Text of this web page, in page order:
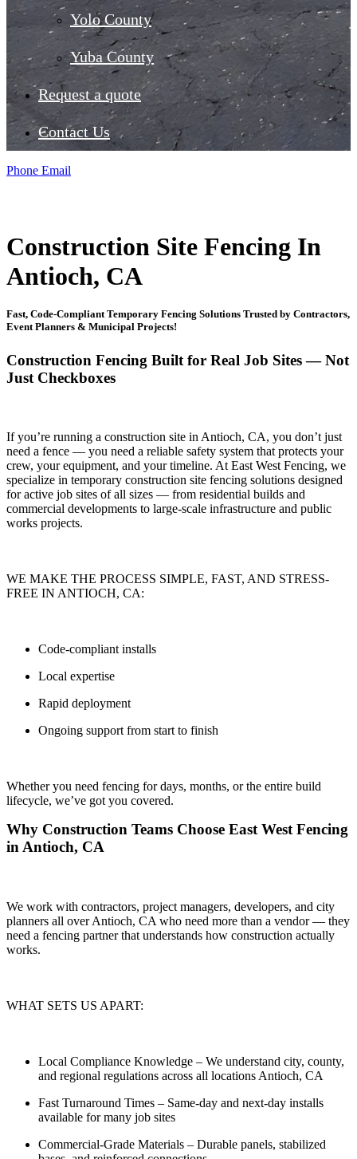
Yolo County
Yuba County
Request a quote
Contact Us
Phone Email
Construction Site Fencing In
Antioch, CA
Fast, Code-Compliant Temporary Fencing Solutions Trusted by Contractors,
Event Planners & Municipal Projects!
Construction Fencing Built for Real Job Sites — Not
Just Checkboxes
If you’re running a construction site in Antioch, CA, you don’t just
need a fence — you need a reliable safety system that protects your
crew, your equipment, and your timeline. At East West Fencing, we
specialize in temporary construction site fencing solutions designed
for active job sites of all sizes — from residential builds and
commercial developments to large-scale infrastructure and public
works projects.
WE MAKE THE PROCESS SIMPLE, FAST, AND STRESS-
FREE IN ANTIOCH, CA:
Code-compliant installs
Local expertise
Rapid deployment
Ongoing support from start to finish
Whether you need fencing fordays, months, or the entire build
lifecycle, we’ve got you covered.
Why Construction Teams Choose East West Fencing
in Antioch, CA
We work with contractors, project managers, developers, and city
planners all over Antioch, CA who need more than a vendor — they
need a fencing partner that understands how construction actually
works.
WHAT SETS US APART:
Local Compliance Knowledge – We understand city, county,
and regional regulations across all locations Antioch, CA
Fast Turnaround Times – Same-day and next-day installs
available for many job sites
Commercial-Grade Materials – Durable panels, stabilized